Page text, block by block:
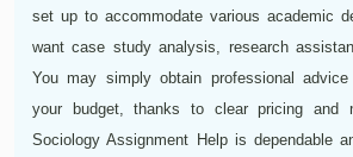
set up to accommodate various academic
want case study analysis, research
You may simply obtain professional
your budget, thanks to clear pricing and
Sociology Assignment Help is dependable